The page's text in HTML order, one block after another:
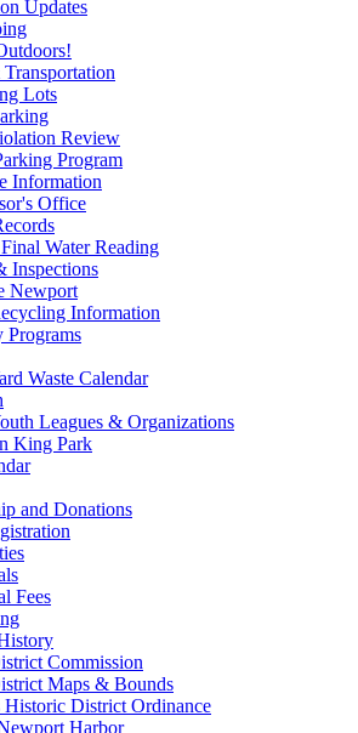
Updates
Lots
Review
Program
Information
Office
Water Reading
Inspections
Newport
Information
Programs
Waste Calendar
Leagues & Organizations
King Park
and Donations
Fees
Commission
Maps & Bounds
District Ordinance
Harbor